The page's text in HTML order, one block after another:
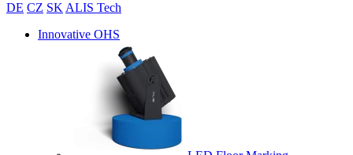
DE CZ SK ALIS Tech
Innovative OHS